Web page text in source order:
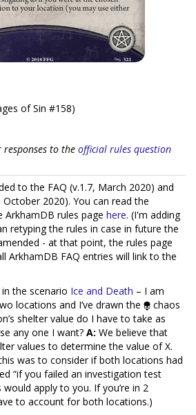
of Sin #158)
to the official rules question
to the FAQ (v.1.7, March 2020) and
2020). You can read the
rules page here. (I'm adding
retyping the rules in case in future the
- at that point, the rules page
ArkhamDB FAQ entries will link to the
in the scenario Ice and Death – I am
locations and I’ve drawn the
chaos
shelter value do I have to take as
any one I want? A: We believe that
values to determine the value of X.
was to consider if both locations had
“if you failed an investigation test
would apply to you. If you’re in 2
to account for both locations.)